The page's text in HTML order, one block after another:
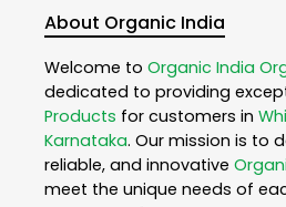
About Organic India
Welcome to Organic India
dedicated to providing
Products for customers in
Karnataka. Our mission is to
reliable, and innovative
meet the unique needs of